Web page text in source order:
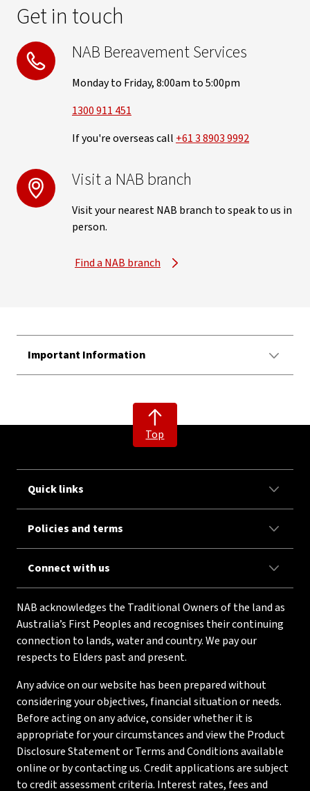
Get in touch
NAB Bereavement Services
Monday to Friday, 8:00am to 5:00pm
1300 911 451
If you're overseas call +61 3 8903 9992
Visit a NAB branch
Visit your nearest NAB branch to speak to us in
person.
Find a NAB branch
Important Information
Top
Quick links
Policies and terms
Connect with us
NAB acknowledges the Traditional Owners of the land as
Australia’s First Peoples and recognises their continuing
connection to lands, water and country. We pay our
respects to Elders past and present.
Any advice on our website has been prepared without
considering your objectives, financial situation or needs.
Before acting on any advice, consider whether it is
appropriate for your circumstances and view the Product
Disclosure Statement or Terms and Conditions available
online or by contacting us. Credit applications are subject
to credit assessment criteria. Interest rates, fees and